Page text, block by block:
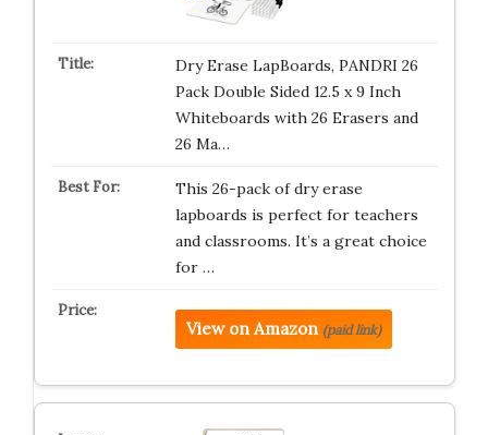
Dry Erase LapBoards, PANDRI 26
Pack Double Sided 12.5 x 9 Inch
Whiteboards with 26 Erasers and
26 Ma…
This 26-pack of dry erase
lapboards is perfect for teachers
and classrooms. It’s a great choice
for …
View on Amazon (paid link)